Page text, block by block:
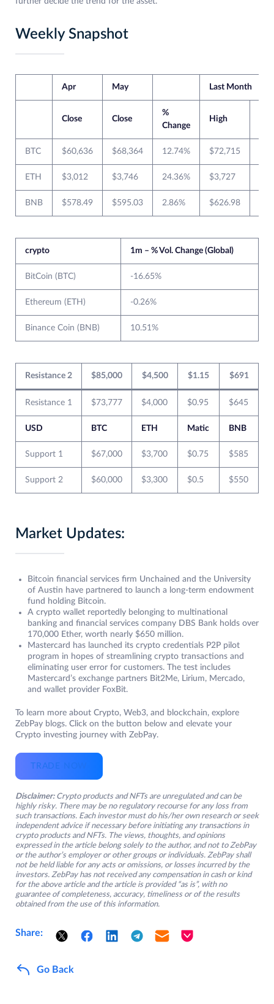
Weekly Snapshot
Apr May Last Month
Close Close
%
Change
High
BTC $60,636 $68,364 12.74% $72,715
ETH $3,012 $3,746 24.36% $3,727
BNB $578.49 $595.03 2.86% $626.98
crypto 1m – % Vol. Change (Global)
BitCoin (BTC) -16.65%
Ethereum (ETH) -0.26%
Binance Coin (BNB) 10.51%
Resistance 2 $85,000 $4,500 $1.15 $691
Resistance 1 $73,777 $4,000 $0.95 $645
USD BTC ETH Matic BNB
Support 1 $67,000 $3,700 $0.75 $585
Support 2 $60,000 $3,300 $0.5 $550
Market Updates:
Bitcoin financial services firm Unchained and the University
of Austin have partnered to launch a long-term endowment
fund holding Bitcoin.
A crypto wallet reportedly belonging to multinational
banking and financial services company DBS Bank holds over
170,000 Ether, worth nearly $650 million.
Mastercard has launched its crypto credentials P2P pilot
program in hopes of streamlining crypto transactions and
eliminating user error for customers. The test includes
Mastercard’s exchange partners Bit2Me, Lirium, Mercado,
and wallet provider FoxBit.
To learn more about Crypto, Web3, and blockchain, explore
ZebPay blogs. Click on the button below and elevate your
Crypto investing journey with ZebPay.
TRADE NOW
Disclaimer: Crypto products and NFTs are unregulated and can be
highly risky. There may be no regulatory recourse for any loss from
such transactions. Each investor must do his/her own research or seek
independent advice if necessary before initiating any transactions in
crypto products and NFTs. The views, thoughts, and opinions
expressed in the article belong solely to the author, and not to ZebPay
or the author’s employer or other groups or individuals. ZebPay shall
not be held liable for any acts or omissions, or losses incurred by the
investors. ZebPay has not received any compensation in cash or kind
for the above article and the article is provided “as is”, with no
guarantee of completeness, accuracy, timeliness or of the results
obtained from the use of this information.
Share:
Go Back